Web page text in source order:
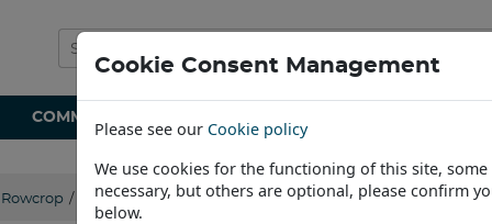
COMMERCIAL & PASSENGER TYRES
Rowcrop / 270/95R38 BKT AGRIMAX RT-955 TL [140A8/B]
Cookie Consent Management
Please see our Cookie policy
We use cookies for the functioning of this site, some
necessary, but others are optional, please confirm
below.